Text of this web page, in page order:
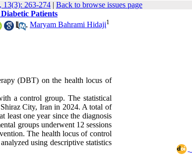
13(3): 263-274 | Back to browse issues page
Patients
, Maryam Bahrami Hidaji1
(DBT) on the health locus of
a control group. The statistical
City, Iran in 2024. A total of
least one year since the diagnosis
groups underwent 12 sessions
The health locus of control
using descriptive statistics